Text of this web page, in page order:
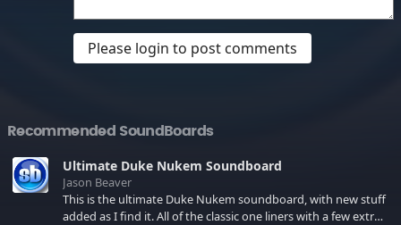
Please login to post comments
Recommended SoundBoards
Ultimate Duke Nukem Soundboard
Jason Beaver
This is the ultimate Duke Nukem soundboard, with new stuff
added as I find it. All of the classic one liners with a few extras!